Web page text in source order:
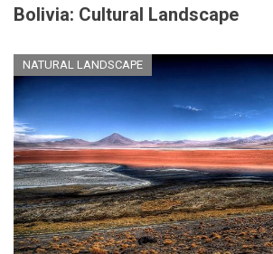
Bolivia: Cultural Landscape
NATURAL LANDSCAPE